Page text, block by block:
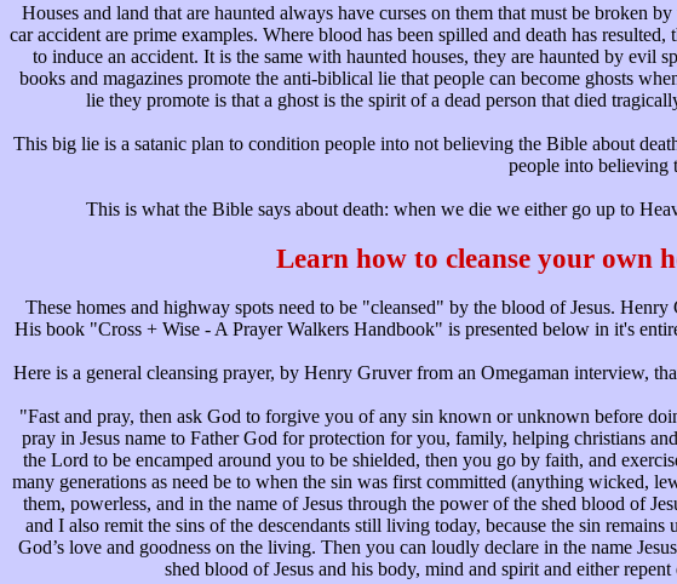
Houses and land that are haunted always have curses on them that must be broken
car accident are prime examples. Where blood has been spilled and death has
to induce an accident. It is the same with haunted houses, they are haunted by
books and magazines promote the anti-biblical lie that people can become ghosts
lie they promote is that a ghost is the spirit of a dead person that died
This big lie is a satanic plan to condition people into not believing the Bible about
people into believing
This is what the Bible says about death: when we die we either go up to
Learn how to cleanse your own
These homes and highway spots need to be "cleansed" by the blood of Jesus.
His book "Cross + Wise - A Prayer Walkers Handbook" is presented below in it's
Here is a general cleansing prayer, by Henry Gruver from an Omegaman interview,
"Fast and pray, then ask God to forgive you of any sin known or unknown before
pray in Jesus name to Father God for protection for you, family, helping christians
the Lord to be encamped around you to be shielded, then you go by faith, and
many generations as need be to when the sin was first committed (anything wicked,
them, powerless, and in the name of Jesus through the power of the shed blood of
and I also remit the sins of the descendants still living today, because the sin
God’s love and goodness on the living. Then you can loudly declare in the name
shed blood of Jesus and his body, mind and spirit and either